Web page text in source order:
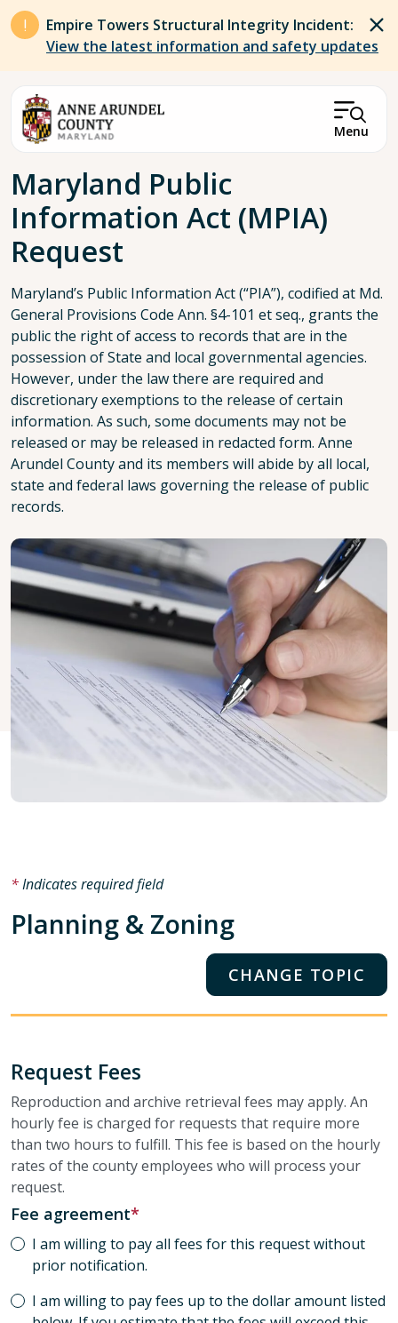
Skip to main content
Empire Towers Structural Integrity Incident:
View the latest information and safety updates
Menu
Breadcrumb
Maryland Public
Information Act (MPIA)
Request
Maryland’s Public Information Act (“PIA”), codified at Md.
General Provisions Code Ann. §4-101 et seq., grants the
public the right of access to records that are in the
possession of State and local governmental agencies.
However, under the law there are required and
discretionary exemptions to the release of certain
information. As such, some documents may not be
released or may be released in redacted form. Anne
Arundel County and its members will abide by all local,
state and federal laws governing the release of public
records.
Indicates required field
Planning & Zoning
CHANGE TOPIC
Request Fees
Reproduction and archive retrieval fees may apply. An
hourly fee is charged for requests that require more
than two hours to fulfill. This fee is based on the hourly
rates of the county employees who will process your
request.
Fee agreement
I am willing to pay all fees for this request without
prior notification.
I am willing to pay fees up to the dollar amount listed